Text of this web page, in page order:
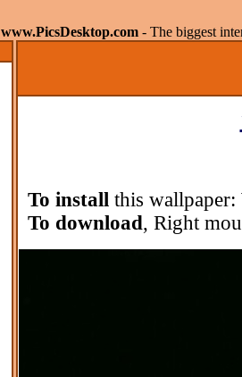
www.PicsDesktop.com - The biggest
To install this wallpaper:
To download, Right